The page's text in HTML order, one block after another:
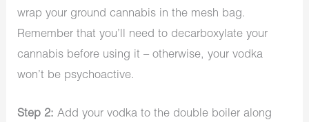
wrap your ground cannabis in the mesh bag.
Remember that you’ll need to decarboxylate your
cannabis before using it – otherwise, your vodka
won’t be psychoactive.
Step 2:Add your vodka to the double boiler along